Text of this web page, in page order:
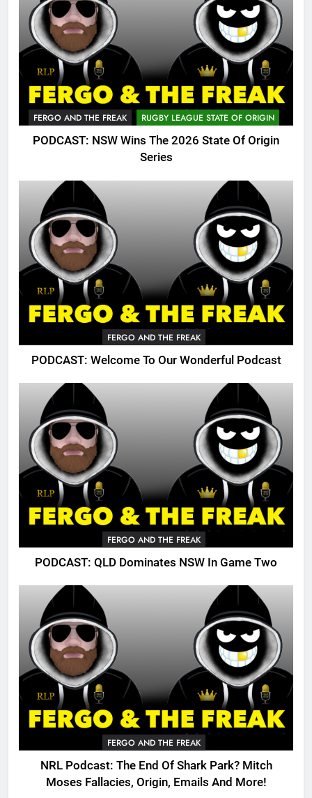
FERGO AND THE FREAK RUGBY LEAGUE STATE OF ORIGIN
PODCAST: NSW Wins The 2026 State Of Origin
Series
FERGO AND THE FREAK
PODCAST: Welcome To Our Wonderful Podcast
FERGO AND THE FREAK
PODCAST: QLD Dominates NSW In Game Two
FERGO AND THE FREAK
NRL Podcast: The End Of Shark Park? Mitch
Moses Fallacies, Origin, Emails And More!